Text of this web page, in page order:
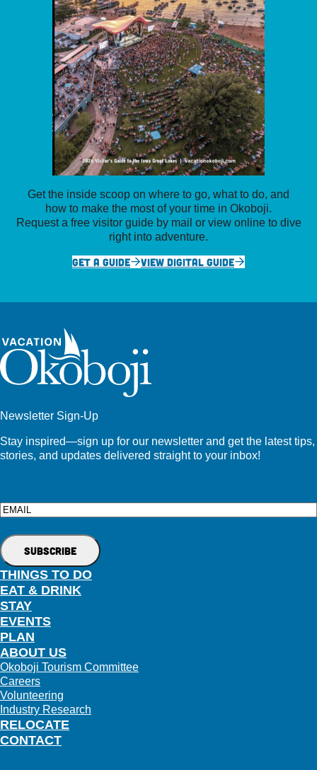
Get the inside scoop on where to go, what to do, and
how to make the most of your time in Okoboji.
Request a free visitor guide by mail or view online to dive
right into adventure.
GET A GUIDE
VIEW DIGITAL GUIDE
Newsletter Sign-Up
Stay inspired—sign up for our newsletter and get the latest tips,
stories, and updates delivered straight to your inbox!
Email
THINGS TO DO
EAT & DRINK
STAY
EVENTS
PLAN
RELOCATE
ABOUT US
Okoboji Tourism Committee
Careers
Volunteering
Industry Research
CONTACT